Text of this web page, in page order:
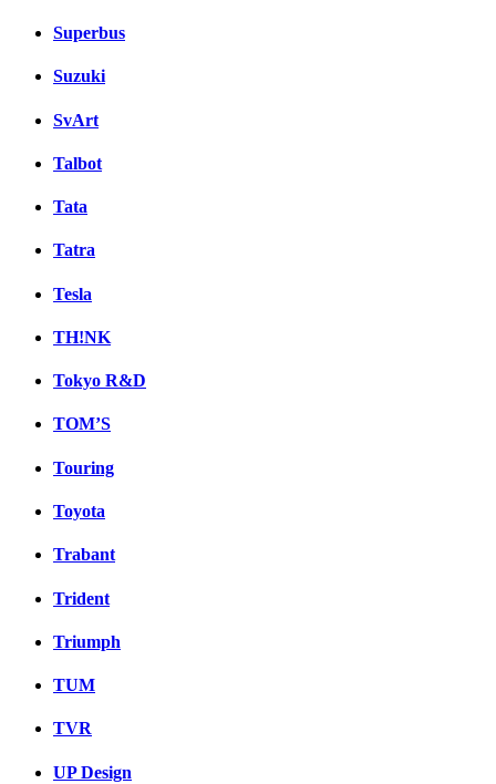
Superbus
Suzuki
SvArt
Talbot
Tata
Tatra
Tesla
TH!NK
Tokyo R&D
TOM’S
Touring
Toyota
Trabant
Trident
Triumph
TUM
TVR
UP Design